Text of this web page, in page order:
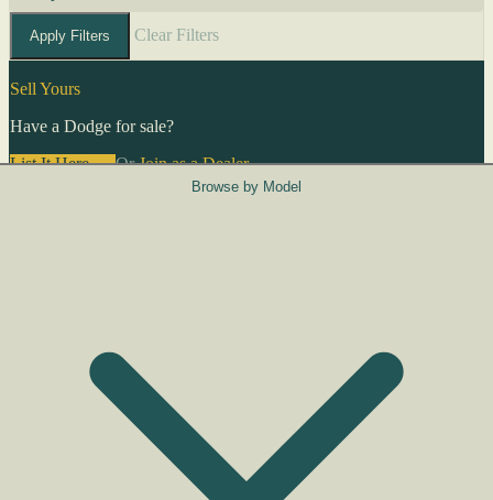
Apply Filters Clear Filters
Sell Yours
Have a Dodge for sale?
List It Here →OrJoin as a Dealer→
Browse by Model